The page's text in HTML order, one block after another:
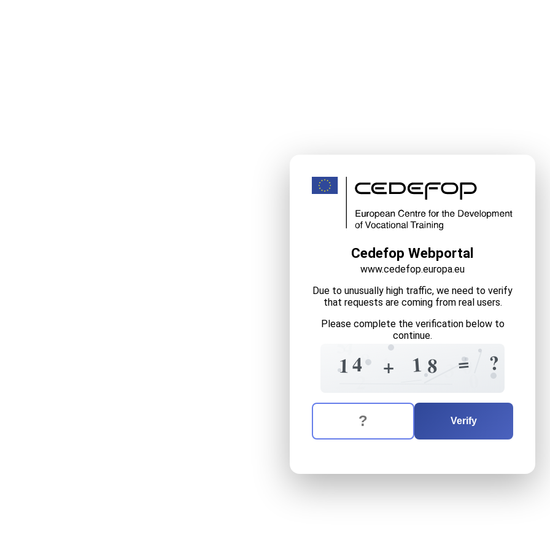
Cedefop Webportal
www.cedefop.europa.eu
Due to unusually high traffic, we need to verify
that requests are coming from real users.
Please complete the verification below to
continue.
5
1 0
4 + 148
1
8 = ?
The verification question is: eighteen
Enter the answer to the verification question
Verify